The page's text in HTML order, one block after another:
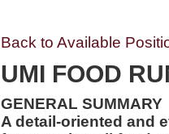
Back to Available
UMI FOOD
GENERAL SUMMARY
A detail-oriented and